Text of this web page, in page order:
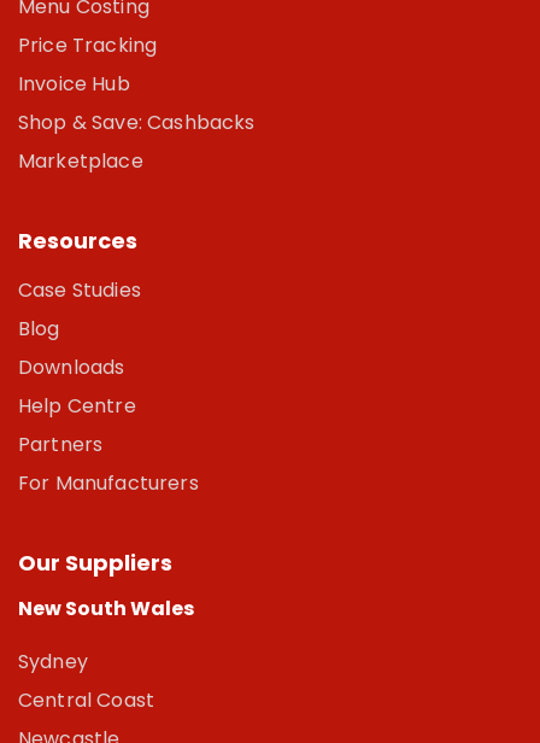
Menu Costing
Price Tracking
Invoice Hub
Shop & Save: Cashbacks
Marketplace
Resources
Case Studies
Blog
Downloads
Help Centre
Partners
For Manufacturers
Our Suppliers
New South Wales
Sydney
Central Coast